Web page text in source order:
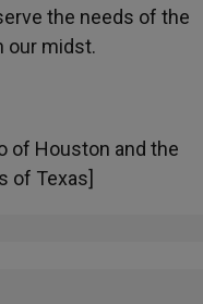
the needs of the
our midst.
of Houston and the
of Texas]